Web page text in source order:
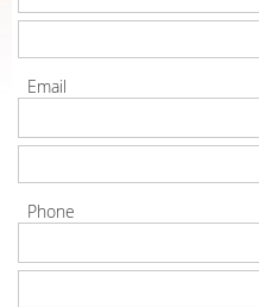
Email
Phone